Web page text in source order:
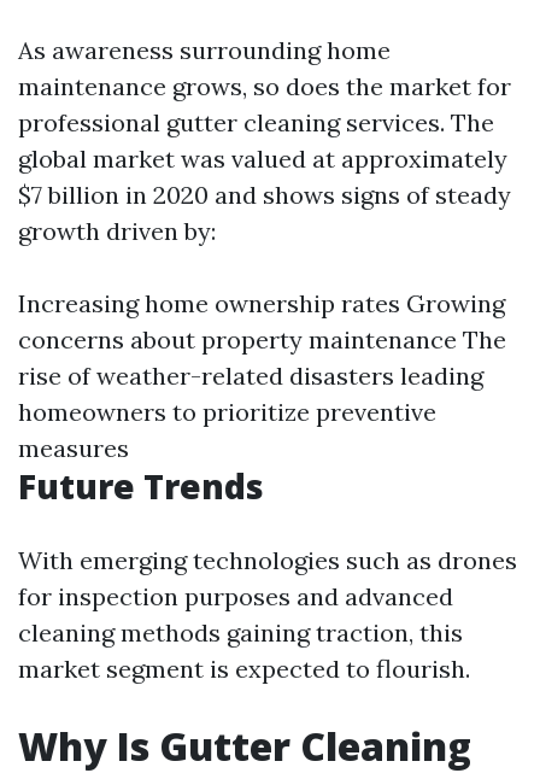
As awareness surrounding home
maintenance grows, so does the market for
professional gutter cleaning services. The
global market was valued at approximately
$7 billion in 2020 and shows signs of steady
growth driven by:
Increasing home ownership rates Growing
concerns about property maintenance The
rise of weather-related disasters leading
homeowners to prioritize preventive
measures
Future Trends
With emerging technologies such as drones
for inspection purposes and advanced
cleaning methods gaining traction, this
market segment is expected to flourish.
Why Is Gutter Cleaning